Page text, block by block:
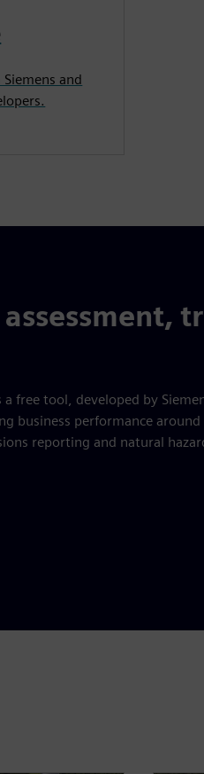
and
free tool, developed by
business performance
reporting and natural